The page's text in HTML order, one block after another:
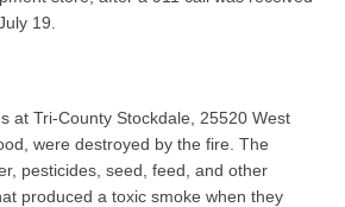
19.
at Tri-County Stockdale, 25520 West
were destroyed by the fire. The
pesticides, seed, feed, and other
produced a toxic smoke when they